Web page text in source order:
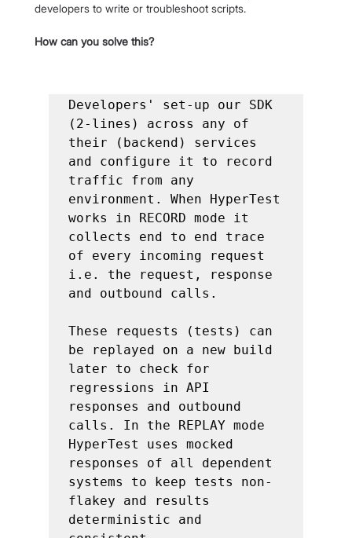
developers to write or troubleshoot scripts.
How can you solve this?
Developers' set-up our SDK
(2-lines) across any of
their (backend) services
and configure it to record
traffic from any
environment. When HyperTest
works in RECORD mode it
collects end to end trace
of every incoming request
i.e. the request, response
and outbound calls.
These requests (tests) can
be replayed on a new build
later to check for
regressions in API
responses and outbound
calls. In the REPLAY mode
HyperTest uses mocked
responses of all dependent
systems to keep tests non-
flakey and results
deterministic and